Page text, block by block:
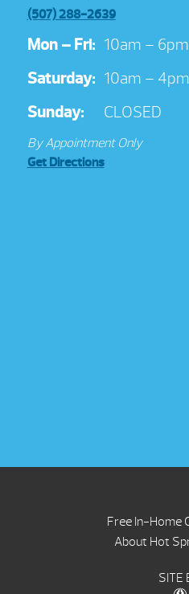
(507) 288-2639
Mon – Fri: 10am – 6pm
Saturday: 10am – 4pm
Sunday:
CLOSED
By Appointment Only
Get Directions
Free In-Home
About Hot
SITE